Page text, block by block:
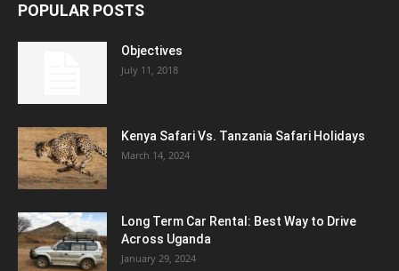
POPULAR POSTS
Objectives
July 11, 2018
Kenya Safari Vs. Tanzania Safari Holidays
March 14, 2024
Long Term Car Rental: Best Way to Drive
Across Uganda
January 29, 2024